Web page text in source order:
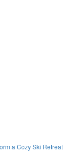
a Cozy Ski Retreat